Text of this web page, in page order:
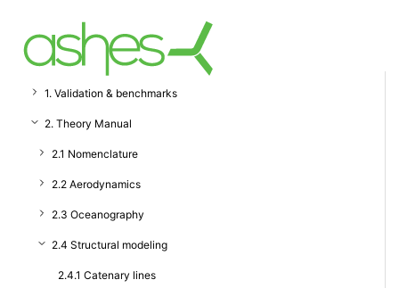
1. Validation & benchmarks
2. Theory Manual
2.1 Nomenclature
2.2 Aerodynamics
2.3 Oceanography
2.4 Structural modeling
2.4.1 Catenary lines